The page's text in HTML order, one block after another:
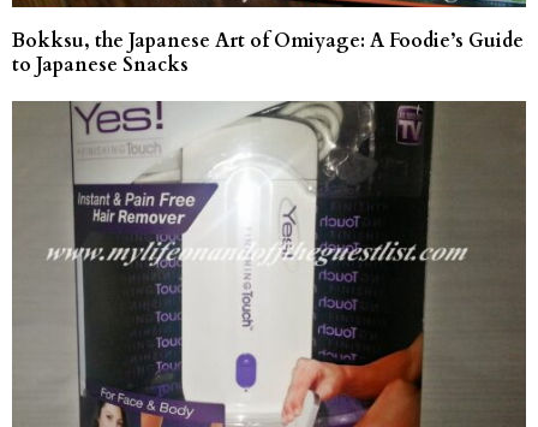
Bokksu, the Japanese Art of Omiyage: A Foodie’s Guide
to Japanese Snacks